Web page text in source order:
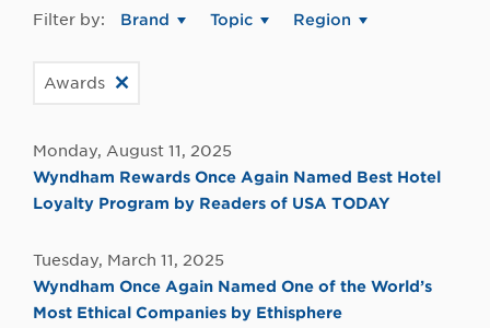
Filter by: Brand Topic Region
Awards
Monday, August 11, 2025
Wyndham Rewards Once Again Named Best Hotel
Loyalty Program by Readers of USA TODAY
Tuesday, March 11, 2025
Wyndham Once Again Named One of the World’s
Most Ethical Companies by Ethisphere